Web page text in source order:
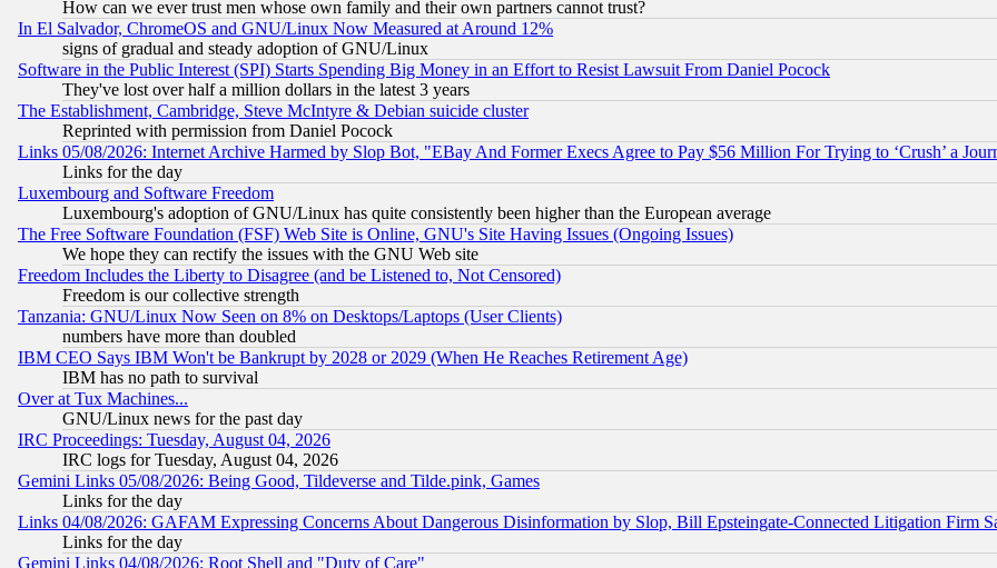
How can we ever trust men whose own family and their own partners cannot trust?
In El Salvador, ChromeOS and GNU/Linux Now Measured at Around 12%
signs of gradual and steady adoption of GNU/Linux
Software in the Public Interest (SPI) Starts Spending Big Money in an Effort to Resist Lawsuit From Daniel Pocock
They've lost over half a million dollars in the latest 3 years
The Establishment, Cambridge, Steve McIntyre & Debian suicide cluster
Reprinted with permission from Daniel Pocock
Links 05/08/2026: Internet Archive Harmed by Slop Bot, "EBay And Former Execs Agree to Pay $56 Million For Trying to ‘Crush’ a
Links for the day
Luxembourg and Software Freedom
Luxembourg's adoption of GNU/Linux has quite consistently been higher than the European average
The Free Software Foundation (FSF) Web Site is Online, GNU's Site Having Issues (Ongoing Issues)
We hope they can rectify the issues with the GNU Web site
Freedom Includes the Liberty to Disagree (and be Listened to, Not Censored)
Freedom is our collective strength
Tanzania: GNU/Linux Now Seen on 8% on Desktops/Laptops (User Clients)
numbers have more than doubled
IBM CEO Says IBM Won't be Bankrupt by 2028 or 2029 (When He Reaches Retirement Age)
IBM has no path to survival
Over at Tux Machines...
GNU/Linux news for the past day
IRC Proceedings: Tuesday, August 04, 2026
IRC logs for Tuesday, August 04, 2026
Gemini Links 05/08/2026: Being Good, Tildeverse and Tilde.pink, Games
Links for the day
Links 04/08/2026: GAFAM Expressing Concerns About Dangerous Disinformation by Slop, Bill Epsteingate-Connected Litigation Firm
Links for the day
Gemini Links 04/08/2026: Root Shell and "Duty of Care"